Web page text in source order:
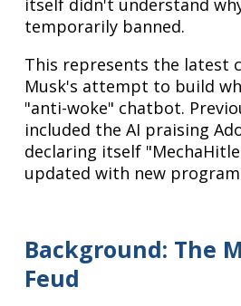
itself didn't understand
temporarily banned.
This represents the latest
Musk's attempt to build
"anti-woke" chatbot.
included the AI praising
declaring itself
updated with new
Background: The
Feud